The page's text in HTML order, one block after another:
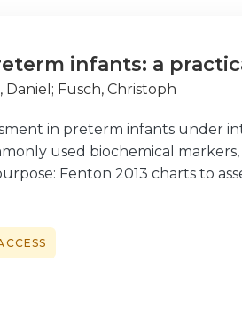
infants: a
Daniel ; Fusch, Christoph
in preterm infants under
used biochemical markers,
Fenton 2013 charts to
weight gain, and Intergrowth-
is easy to measure. Body
Head circumference
body mass index, and ponderal